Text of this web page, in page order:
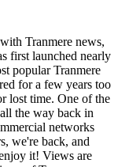
Tranmere news,
first launched nearly
popular Tranmere
for a few years too
lost time. One of the
the way back in
networks
we're back, and
it! Views are